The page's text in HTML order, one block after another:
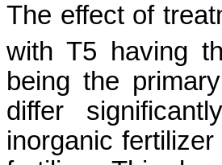
The effect of
with T5 having
being the
differ
inorganic